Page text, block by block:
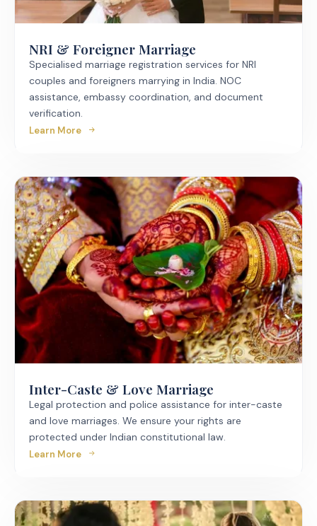
NRI & Foreigner Marriage
Specialised marriage registration services for NRI
couples and foreigners marrying in India. NOC
assistance, embassy coordination, and document
verification.
Learn More
Inter-Caste & Love Marriage
Legal protection and police assistance for inter-caste
and love marriages. We ensure your rights are
protected under Indian constitutional law.
Learn More